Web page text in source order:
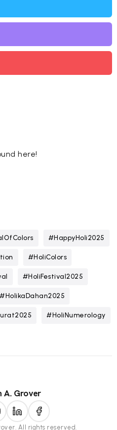
here!
#HappyHoli2025
#HoliColors
#HoliFestival2025
#HolikaDahan2025
#HoliNumerology
A. Grover
All rights reserved.